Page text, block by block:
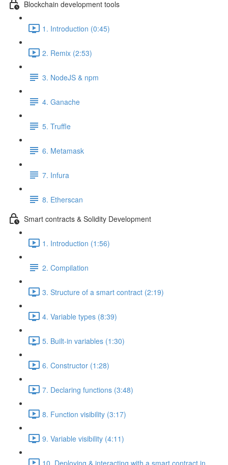
Blockchain development tools
1. Introduction (0:45)
2. Remix (2:53)
3. NodeJS & npm
4. Ganache
5. Truffle
6. Metamask
7. Infura
8. Etherscan
Smart contracts & Solidity Development
1. Introduction (1:56)
2. Compilation
3. Structure of a smart contract (2:19)
4. Variable types (8:39)
5. Built-in variables (1:30)
6. Constructor (1:28)
7. Declaring functions (3:48)
8. Function visibility (3:17)
9. Variable visibility (4:11)
10. Deploying & interacting with a smart contract in